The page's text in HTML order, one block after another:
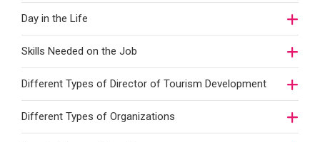
Day in the Life
Skills Needed on the Job
Different Types of Director of Tourism Development
Different Types of Organizations